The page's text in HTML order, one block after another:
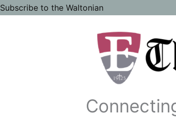
Subscribe to the Waltonian